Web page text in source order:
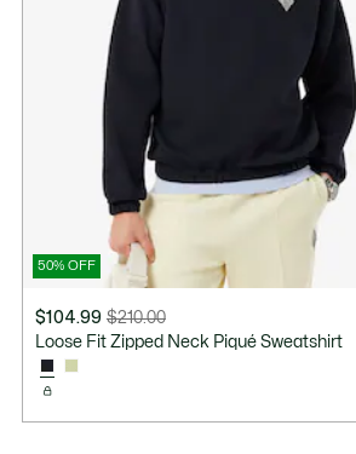
50% OFF
$104.99
Price
discount:
$210.00
Original
before
$210.00
Loose Fit Zipped Neck Piqué Sweatshirt